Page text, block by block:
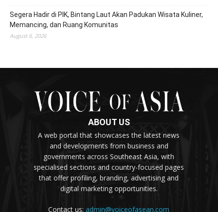
Segera Hadir di PIK, Bintang Laut Akan Padukan Wisata Kuliner,
Memancing, dan Ruang Komunitas
August 6, 2026
ABOUT US
A web portal that showcases the latest news
and developments from business and
governments across Southeast Asia, with
specialised sections and country-focused pages
that offer profiling, branding, advertising and
digital marketing opportunities.
Contact us:admin@voiceofasean.com